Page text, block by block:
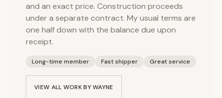
and an exact price. Construction proceeds
under a separate contract. My usual terms are
one half down with the balance due upon
receipt.
Long-time member Fast shipper Great service
VIEW ALL WORK BYWAYNE